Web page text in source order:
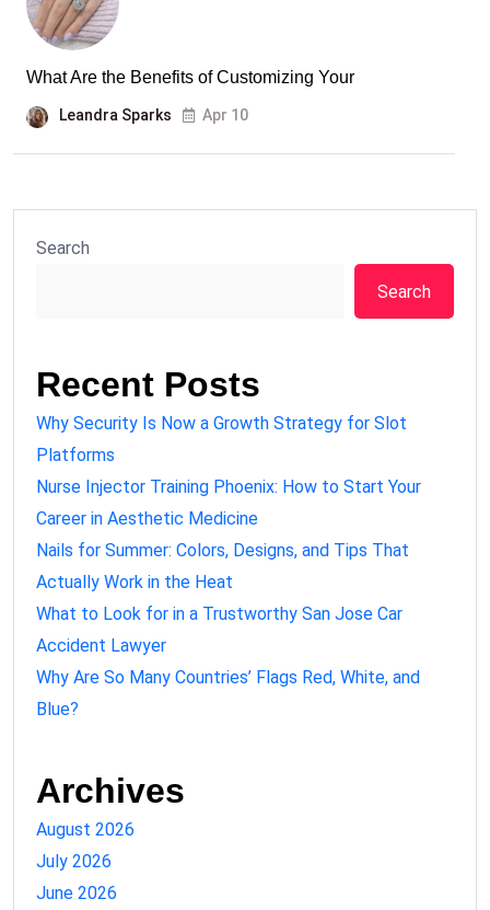
What Are the Benefits of Customizing Your
Leandra Sparks Apr 10
Search
Search
Recent Posts
Why Security Is Now a Growth Strategy for Slot
Platforms
Nurse Injector Training Phoenix: How to Start Your
Career in Aesthetic Medicine
Nails for Summer: Colors, Designs, and Tips That
Actually Work in the Heat
What to Look for in a Trustworthy San Jose Car
Accident Lawyer
Why Are So Many Countries’ Flags Red, White, and
Blue?
Archives
August 2026
July 2026
June 2026